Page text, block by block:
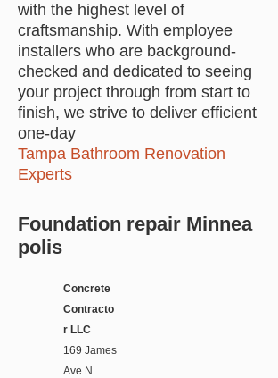
with the highest level of
craftsmanship. With employee
installers who are background-
checked and dedicated to seeing
your project through from start to
finish, we strive to deliver efficient
one-day
Tampa Bathroom Renovation
Experts
Foundation repair Minnea
polis
Concrete
Contracto
r LLC
169 James
Ave N